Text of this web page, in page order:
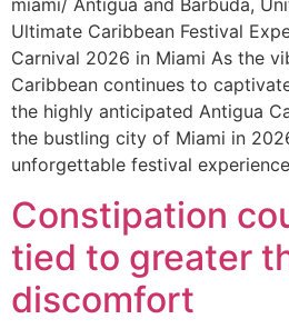
miami/ Antigua and Barbuda,
Ultimate Caribbean Festival
Carnival 2026 in Miami As the
Caribbean continues to
the highly anticipated Antigua
the bustling city of Miami in
unforgettable festival
Constipation
tied to greater
discomfort